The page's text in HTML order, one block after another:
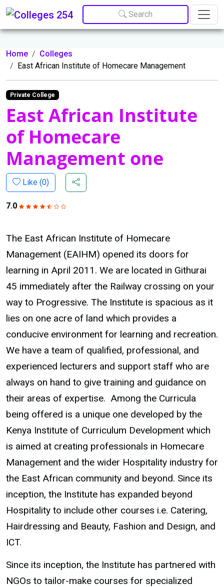
Update cookies preferences
Search
Home
Colleges
East African Institute of Homecare Management
Private College
East African Institute
of Homecare
Management one
Like (0)
7.0
The East African Institute of Homecare
Management (EAIHM) opened its doors for
learning in April 2011. We are located in Githurai
45 immediately after the Railway crossing on your
way to Progressive. The Institute is spacious as it
lies on one acre of land which provides a
conducive environment for learning and recreation.
We have a team of qualified, professional, and
experienced lecturers and support staff who are
always on hand to give training and guidance on
their areas of expertise. Among the Curricula
being offered is a unique one developed by the
Kenya Institute of Curriculum Development which
is aimed at creating professionals in Homecare
Management and the wider Hospitality industry for
the East African community and beyond. Since its
inception, the Institute has expanded beyond
Hospitality to include other courses i.e. Catering,
Hairdressing and Beauty, Fashion and Design, and
ICT.
Since its inception, the Institute has partnered with
NGOs to tailor-make courses for specialized